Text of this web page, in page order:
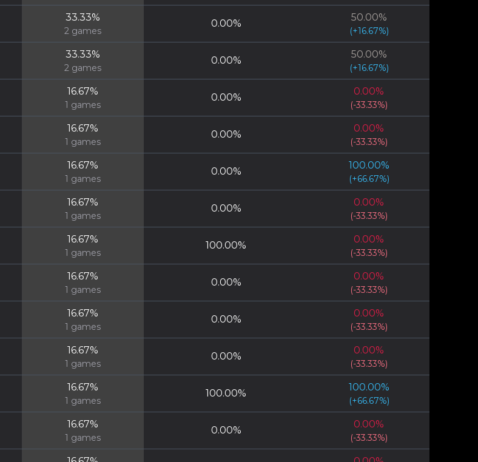
33.33%
2 games
0.00%
50.00%
(+16.67%)
33.33%
2 games
0.00%
50.00%
(+16.67%)
16.67%
1 games
0.00%
0.00%
(-33.33%)
16.67%
1 games
0.00%
0.00%
(-33.33%)
16.67%
1 games
0.00%
100.00%
(+66.67%)
16.67%
1 games
0.00%
0.00%
(-33.33%)
16.67%
1 games
100.00%
0.00%
(-33.33%)
16.67%
1 games
0.00%
0.00%
(-33.33%)
16.67%
1 games
0.00%
0.00%
(-33.33%)
16.67%
1 games
0.00%
0.00%
(-33.33%)
16.67%
1 games
100.00%
100.00%
(+66.67%)
16.67%
1 games
0.00%
0.00%
(-33.33%)